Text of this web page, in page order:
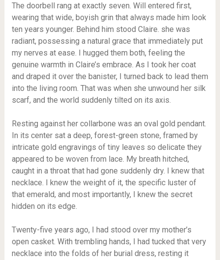
The doorbell rang at exactly seven. Will entered first,
wearing that wide, boyish grin that always made him look
ten years younger. Behind him stood Claire. she was
radiant, possessing a natural grace that immediately put
my nerves at ease. I hugged them both, feeling the
genuine warmth in Claire’s embrace. As I took her coat
and draped it over the banister, I turned back to lead them
into the living room. That was when she unwound her silk
scarf, and the world suddenly tilted on its axis.
Resting against her collarbone was an oval gold pendant.
In its center sat a deep, forest-green stone, framed by
intricate gold engravings of tiny leaves so delicate they
appeared to be woven from lace. My breath hitched,
caught in a throat that had gone suddenly dry. I knew that
necklace. I knew the weight of it, the specific luster of
that emerald, and most importantly, I knew the secret
hidden on its edge.
Twenty-five years ago, I had stood over my mother’s
open casket. With trembling hands, I had tucked that very
necklace into the folds of her burial dress, resting it